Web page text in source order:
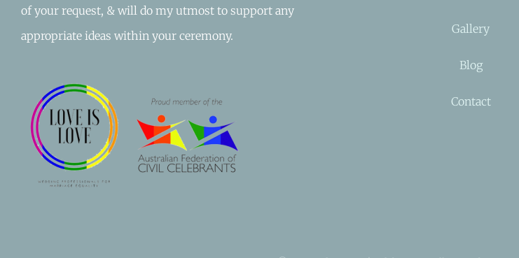
of your request, & will do my utmost to support any
appropriate ideas within your ceremony.
Gallery
Blog
Contact